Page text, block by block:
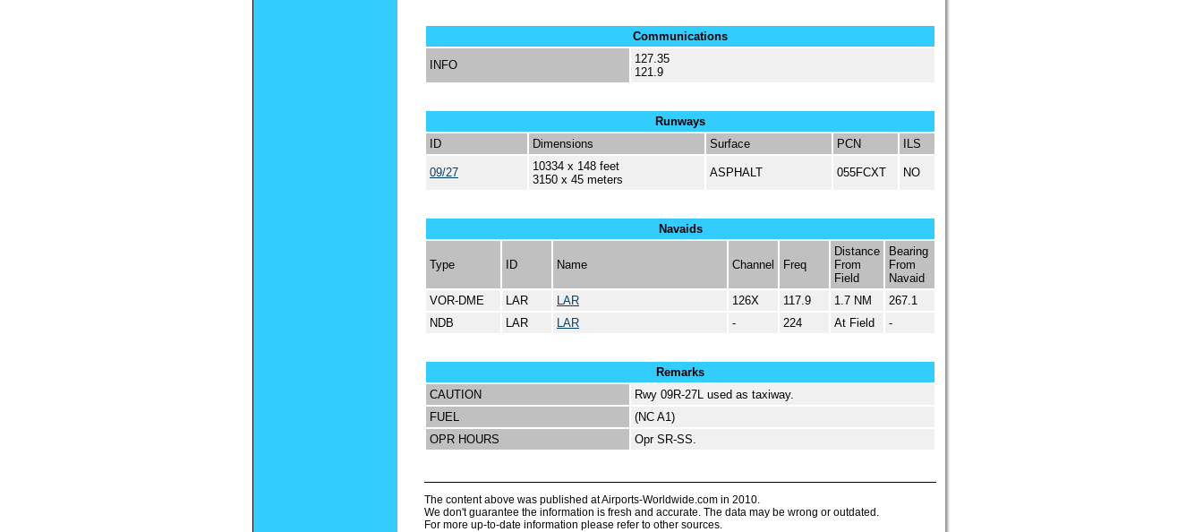
Communications
INFO
127.35
121.9
Runways
ID
Dimensions Surface PCN ILS
09/27
10334 x 148 feet
3150 x 45 meters
ASPHALT 055FCXT NO
Navaids
Type ID Name Channel Freq
Distance
From
Field
Bearing
From
Navaid
VOR-DME
LAR LAR 126X 117.9 1.7 NM
267.1
NDB
LAR LAR - 224 At Field -
Remarks
CAUTION
Rwy 09R-27L used as taxiway.
FUEL
(NC A1)
OPR HOURS
Opr SR-SS.
The content above was published at Airports-Worldwide.com in 2010.
We don't guarantee the information is fresh and accurate. The data may be wrong or outdated.
For more up-to-date information please refer to other sources.